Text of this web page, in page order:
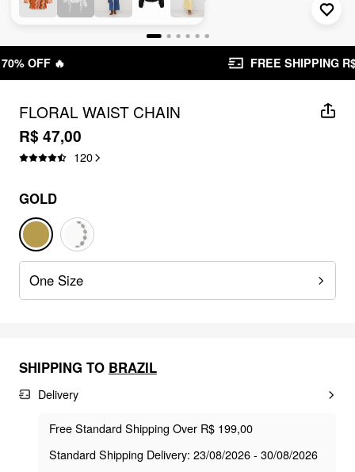
FREE SHIPPING R$ 199,00+
FLORAL WAIST CHAIN
R$ 47,00
120
GOLD
One Size
SHIPPING TO BRAZIL
Delivery
Free Standard Shipping Over R$ 199,00
Standard Shipping Delivery: 23/08/2026 - 30/08/2026